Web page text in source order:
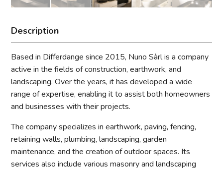
Description
Based in Differdange since 2015, Nuno Sàrl is a company
active in the fields of construction, earthwork, and
landscaping. Over the years, it has developed a wide
range of expertise, enabling it to assist both homeowners
and businesses with their projects.
The company specializes in earthwork, paving, fencing,
retaining walls, plumbing, landscaping, garden
maintenance, and the creation of outdoor spaces. Its
services also include various masonry and landscaping